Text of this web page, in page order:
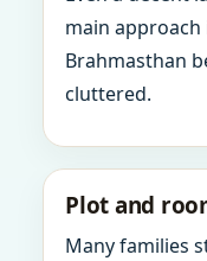
main
Brahmasthan
cluttered.
Plot and
Many families